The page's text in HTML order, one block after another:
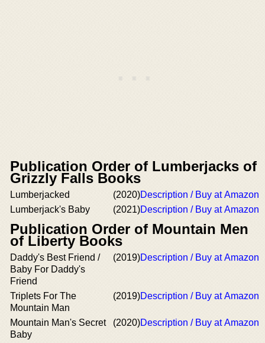
Publication Order of Lumberjacks of
Grizzly Falls Books
Lumberjacked (2020)Description / Buy at Amazon
Lumberjack's Baby
(2021)Description / Buy at Amazon
Publication Order of Mountain Men
of Liberty Books
Daddy's Best Friend /
Baby For Daddy's
Friend
(2019)Description / Buy at Amazon
Triplets For The
Mountain Man
(2019)Description / Buy at Amazon
Mountain Man's Secret
Baby
(2020)Description / Buy at Amazon